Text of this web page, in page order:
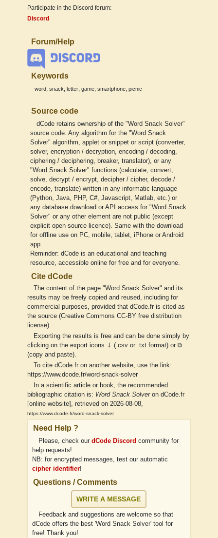
Participate in the Discord forum:
Discord
Forum/Help
Keywords
word snack letter game smartphone picnic
Source code
dCode retains ownership of the "Word Snack Solver"
source code. Any algorithm for the "Word Snack
Solver" algorithm, applet or snippet or script (converter,
solver, encryption / decryption, encoding / decoding,
ciphering / deciphering, breaker, translator), or any
"Word Snack Solver" functions (calculate, convert,
solve, decrypt / encrypt, decipher / cipher, decode /
encode, translate) written in any informatic language
(Python, Java, PHP, C#, Javascript, Matlab, etc.) or
any database download or API access for "Word Snack
Solver" or any other element are not public (except
explicit open source licence). Same with the download
for offline use on PC, mobile, tablet, iPhone or Android
app.
Reminder: dCode is an educational and teaching
resource, accessible online for free and for everyone.
Cite dCode
The content of the page "Word Snack Solver" and its
results may be freely copied and reused, including for
commercial purposes, provided that dCode.fr is cited as
the source (Creative Commons CC-BY free distribution
license).
Exporting the results is free and can be done simply by
clicking on the export icons ⤓ (.csv or .txt format) or ⧉
(copy and paste).
To cite dCode.fr on another website, use the link:
https://www.dcode.fr/word-snack-solver
In a scientific article or book, the recommended
bibliographic citation is: Word Snack Solveron dCode.fr
[online website], retrieved on 2026-08-08,
https://www.dcode.fr/word-snack-solver
Need Help ?
Please, check our dCode Discord community for
help requests!
NB: for encrypted messages, test our automatic
cipher identifier!
Questions / Comments
WRITE A MESSAGE
Feedback and suggestions are welcome so that
dCode offers the best 'Word Snack Solver' tool for
free! Thank you!